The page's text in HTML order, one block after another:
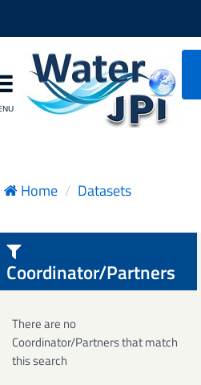
Home Datasets
Coordinator/Partners
There are no
Coordinator/Partners that match
this search